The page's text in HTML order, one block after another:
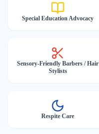
Special Education Advocacy
Sensory-Friendly Barbers / Hair
Stylists
Respite Care